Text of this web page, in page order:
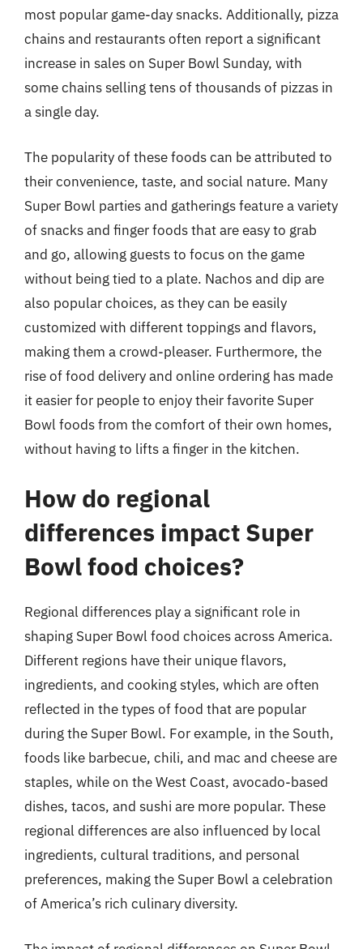
most popular game-day snacks. Additionally, pizza
chains and restaurants often report a significant
increase in sales on Super Bowl Sunday, with
some chains selling tens of thousands of pizzas in
a single day.
The popularity of these foods can be attributed to
their convenience, taste, and social nature. Many
Super Bowl parties and gatherings feature a variety
of snacks and finger foods that are easy to grab
and go, allowing guests to focus on the game
without being tied to a plate. Nachos and dip are
also popular choices, as they can be easily
customized with different toppings and flavors,
making them a crowd-pleaser. Furthermore, the
rise of food delivery and online ordering has made
it easier for people to enjoy their favorite Super
Bowl foods from the comfort of their own homes,
without having to lifts a finger in the kitchen.
How do regional
differences impact Super
Bowl food choices?
Regional differences play a significant role in
shaping Super Bowl food choices across America.
Different regions have their unique flavors,
ingredients, and cooking styles, which are often
reflected in the types of food that are popular
during the Super Bowl. For example, in the South,
foods like barbecue, chili, and mac and cheese are
staples, while on the West Coast, avocado-based
dishes, tacos, and sushi are more popular. These
regional differences are also influenced by local
ingredients, cultural traditions, and personal
preferences, making the Super Bowl a celebration
of America’s rich culinary diversity.